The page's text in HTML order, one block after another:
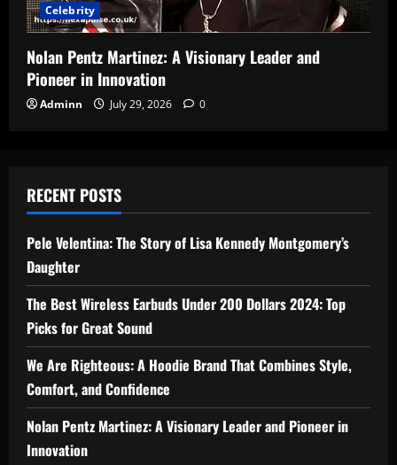
Celebrity
Nolan Pentz Martinez: A Visionary Leader and
Pioneer in Innovation
Adminn July 29, 2026 0
RECENT POSTS
Pele Velentina: The Story of Lisa Kennedy Montgomery’s
Daughter
The Best Wireless Earbuds Under 200 Dollars 2024: Top
Picks for Great Sound
We Are Righteous: A Hoodie Brand That Combines Style,
Comfort, and Confidence
Nolan Pentz Martinez: A Visionary Leader and Pioneer in
Innovation